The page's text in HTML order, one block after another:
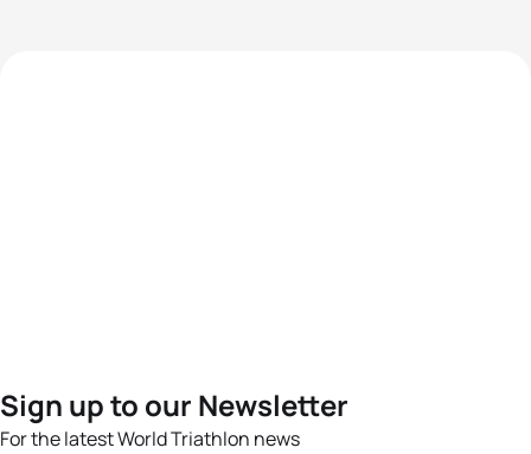
Sign up to our Newsletter
For the latest World Triathlon news